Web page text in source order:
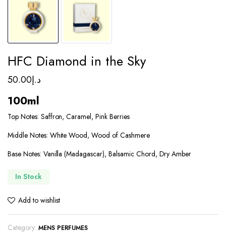
HFC Diamond in the Sky
د.إ50.00
100ml
Top Notes: Saffron, Caramel, Pink Berries
Middle Notes: White Wood, Wood of Cashmere
Base Notes: Vanilla (Madagascar), Balsamic Chord, Dry Amber
In Stock
Add to wishlist
Category: MENS PERFUMES